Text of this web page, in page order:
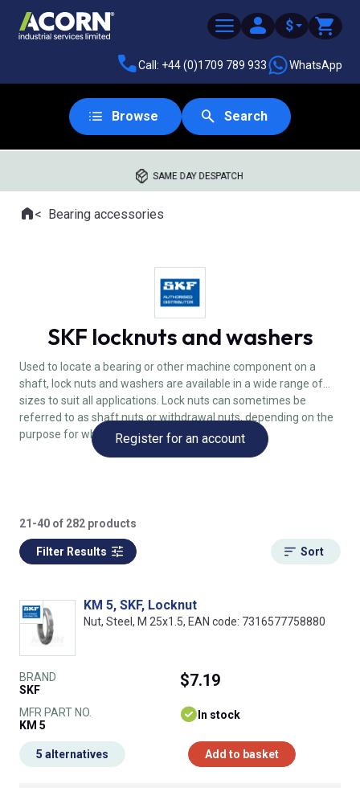
$
Call: +44 (0)1709 789 933 WhatsApp
Browse Search
SAME DAY DESPATCH
Where you are:
HomeBearing accessories
SKF locknuts and washers
Used to locate a bearing or other machine component on a
shaft, lock nuts and washers are available in a wide range of
sizes to suit all applications. Lock nuts can sometimes be
referred to as shaft nuts or withdrawal nuts, depending on the
purpose for which they are being used.
Register for an account
21-40 of 282 products
Filter Results Sort
KM 5, SKF, Locknut
Nut, Steel, M 25x1.5, EAN code: 7316577758880
BRAND
SKF
MFR PART NO.
KM 5
$7.19
In stock
Add to basket
5 alternatives